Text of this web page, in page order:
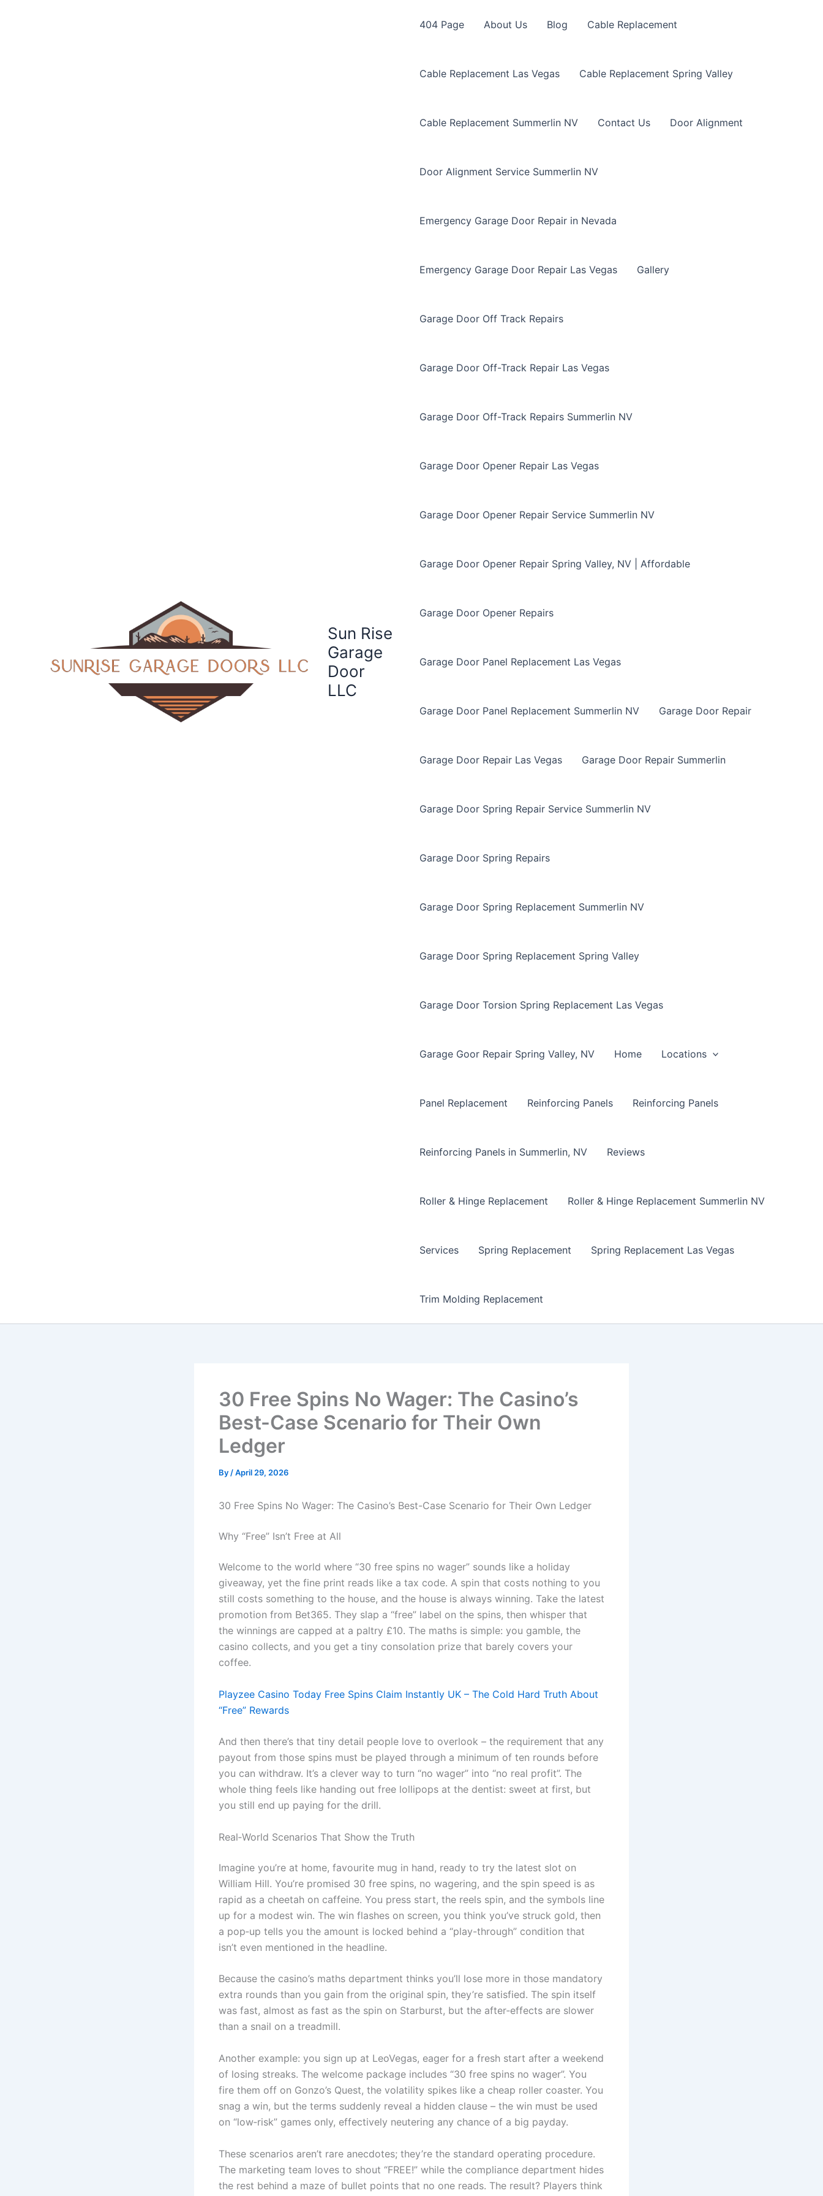
Sun Rise
Garage
Door
LLC
404 Page About Us Blog Cable Replacement
Cable Replacement Las Vegas Cable Replacement Spring Valley
Cable Replacement Summerlin NV Contact Us Door Alignment
Door Alignment Service Summerlin NV
Emergency Garage Door Repair in Nevada
Emergency Garage Door Repair Las Vegas Gallery
Garage Door Off Track Repairs
Garage Door Off-Track Repair Las Vegas
Garage Door Off-Track Repairs Summerlin NV
Garage Door Opener Repair Las Vegas
Garage Door Opener Repair Service Summerlin NV
Garage Door Opener Repair Spring Valley, NV | Affordable
Garage Door Opener Repairs
Garage Door Panel Replacement Las Vegas
Garage Door Panel Replacement Summerlin NV Garage Door Repair
Garage Door Repair Las Vegas Garage Door Repair Summerlin
Garage Door Spring Repair Service Summerlin NV
Garage Door Spring Repairs
Garage Door Spring Replacement Summerlin NV
Garage Door Spring Replacement Spring Valley
Garage Door Torsion Spring Replacement Las Vegas
Garage Goor Repair Spring Valley, NV Home Locations
Panel Replacement Reinforcing Panels Reinforcing Panels
Reinforcing Panels in Summerlin, NV Reviews
Roller & Hinge Replacement Roller & Hinge Replacement Summerlin NV
Services Spring Replacement Spring Replacement Las Vegas
Trim Molding Replacement
30 Free Spins No Wager: The Casino’s
Best-Case Scenario for Their Own
Ledger
By /April 29, 2026
30 Free Spins No Wager: The Casino’s Best-Case Scenario for Their Own Ledger
Why “Free” Isn’t Free at All
Welcome to the world where “30 free spins no wager” sounds like a holiday
giveaway, yet the fine print reads like a tax code. A spin that costs nothing to you
still costs something to the house, and the house is always winning. Take the latest
promotion from Bet365. They slap a “free” label on the spins, then whisper that
the winnings are capped at a paltry £10. The maths is simple: you gamble, the
casino collects, and you get a tiny consolation prize that barely covers your
coffee.
Playzee Casino Today Free Spins Claim Instantly UK – The Cold Hard Truth About
“Free” Rewards
And then there’s that tiny detail people love to overlook – the requirement that any
payout from those spins must be played through a minimum of ten rounds before
you can withdraw. It’s a clever way to turn “no wager” into “no real profit”. The
whole thing feels like handing out free lollipops at the dentist: sweet at first, but
you still end up paying for the drill.
Real‑World Scenarios That Show the Truth
Imagine you’re at home, favourite mug in hand, ready to try the latest slot on
William Hill. You’re promised 30 free spins, no wagering, and the spin speed is as
rapid as a cheetah on caffeine. You press start, the reels spin, and the symbols line
up for a modest win. The win flashes on screen, you think you’ve struck gold, then
a pop‑up tells you the amount is locked behind a “play-through” condition that
isn’t even mentioned in the headline.
Because the casino’s maths department thinks you’ll lose more in those mandatory
extra rounds than you gain from the original spin, they’re satisfied. The spin itself
was fast, almost as fast as the spin on Starburst, but the after‑effects are slower
than a snail on a treadmill.
Another example: you sign up at LeoVegas, eager for a fresh start after a weekend
of losing streaks. The welcome package includes “30 free spins no wager”. You
fire them off on Gonzo’s Quest, the volatility spikes like a cheap roller coaster. You
snag a win, but the terms suddenly reveal a hidden clause – the win must be used
on “low‑risk” games only, effectively neutering any chance of a big payday.
These scenarios aren’t rare anecdotes; they’re the standard operating procedure.
The marketing team loves to shout “FREE!” while the compliance department hides
the rest behind a maze of bullet points that no one reads. The result? Players think